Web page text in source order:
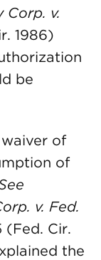
Corp. v.
1986)
be
of
of
v. Fed.
(Fed. Cir.
the